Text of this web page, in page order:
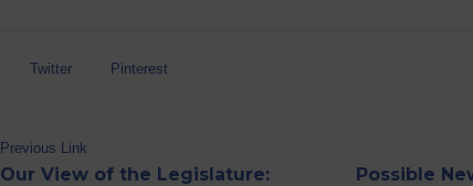
Twitter Pinterest
Previous Link
Our View of the Legislature:
Possible